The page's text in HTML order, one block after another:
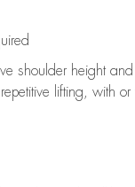
shoulder height
lifting, with or